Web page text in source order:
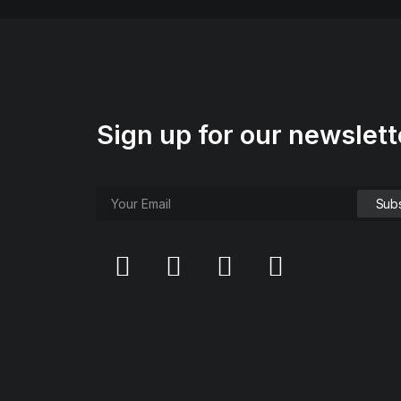
Sign up for our